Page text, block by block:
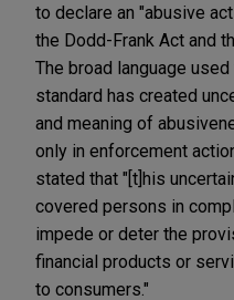
to declare an "abusive
the Dodd-Frank Act and
The broad language
standard has created
and meaning of
only in enforcement
stated that "[t]his
covered persons in
impede or deter the
financial products or
to consumers."